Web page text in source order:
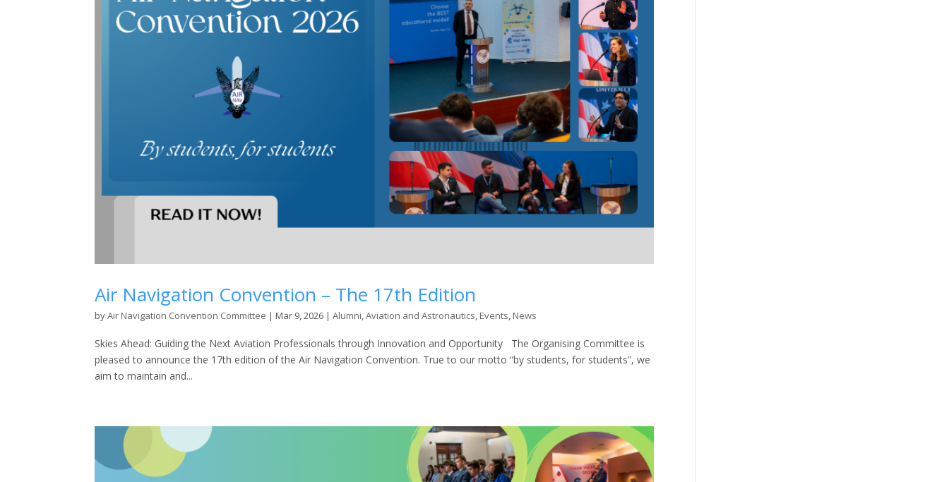
Air Navigation Convention – The 17th Edition
byAir Navigation Convention Committee |Mar 9, 2026 |Alumni,Aviation and Astronautics, Events, News
Skies Ahead: Guiding the Next Aviation Professionals through Innovation and Opportunity The Organising Committee is
pleased to announce the 17th edition of the Air Navigation Convention. True to our motto “by students, for students”, we
aim to maintain and...